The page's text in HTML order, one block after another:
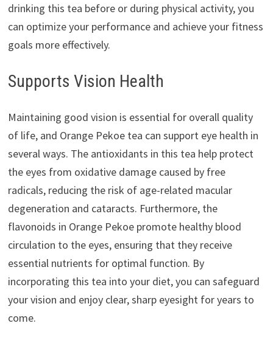
drinking this tea before or during physical activity, you
can optimize your performance and achieve your fitness
goals more effectively.
Supports Vision Health
Maintaining good vision is essential for overall quality
of life, and Orange Pekoe tea can support eye health in
several ways. The antioxidants in this tea help protect
the eyes from oxidative damage caused by free
radicals, reducing the risk of age-related macular
degeneration and cataracts. Furthermore, the
flavonoids in Orange Pekoe promote healthy blood
circulation to the eyes, ensuring that they receive
essential nutrients for optimal function. By
incorporating this tea into your diet, you can safeguard
your vision and enjoy clear, sharp eyesight for years to
come.